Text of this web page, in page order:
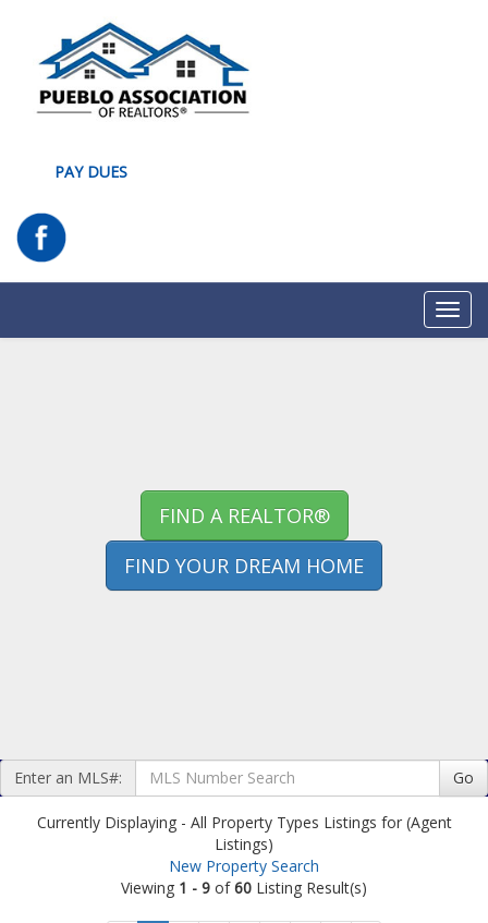
PAY DUES
FIND A REALTOR®
FIND YOUR DREAM HOME
Enter an MLS#: Go
Currently Displaying - All Property Types Listings for (Agent
Listings)
New Property Search
Viewing 1 - 9 of60 Listing Result(s)